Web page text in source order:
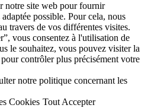
notre site web pour fournir
possible. Pour cela, nous
travers de vos différentes visites.
vous consentez à l'utilisation de
le souhaitez, vous pouvez visiter la
contrôler plus précisément votre
notre politique concernant les
Cookies Tout Accepter